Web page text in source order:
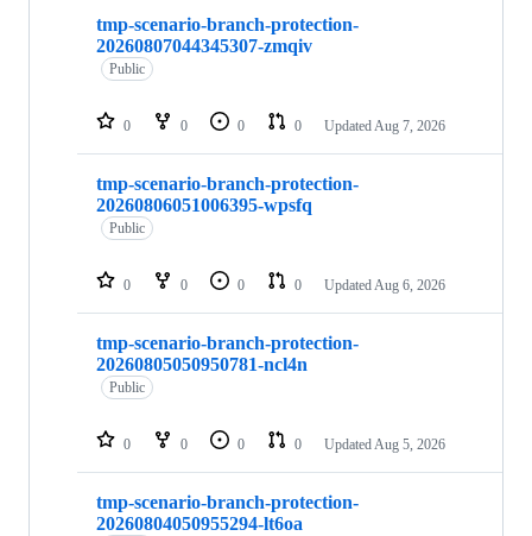
repositories
tmp-scenario-branch-protection-
20260807044345307-zmqiv
Public
0 0 0 0 UpdatedAug 7, 2026
tmp-scenario-branch-protection-
20260806051006395-wpsfq
Public
0 0 0 0 UpdatedAug 6, 2026
tmp-scenario-branch-protection-
20260805050950781-ncl4n
Public
0 0 0 0 UpdatedAug 5, 2026
tmp-scenario-branch-protection-
20260804050955294-lt6oa